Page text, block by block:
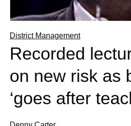
District Management
Recorded
on new risk as
‘goes after